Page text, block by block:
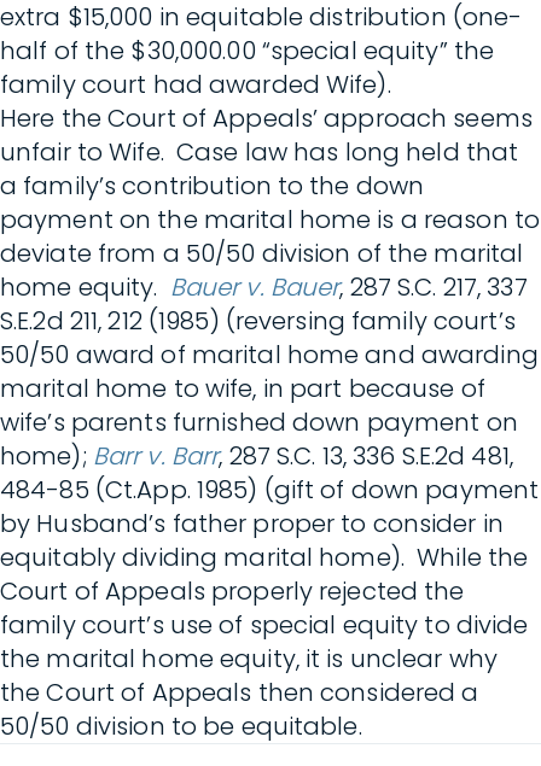
extra $15,000 in equitable distribution (one-
half of the $30,000.00 “special equity” the
family court had awarded Wife).
Here the Court of Appeals’ approach seems
unfair to Wife. Case law has long held that
a family’s contribution to the down
payment on the marital home is a reason to
deviate from a 50/50 division of the marital
home equity. Bauer v. Bauer, 287 S.C. 217, 337
S.E.2d 211, 212 (1985) (reversing family court’s
50/50 award of marital home and awarding
marital home to wife, in part because of
wife’s parents furnished down payment on
home); Barr v. Barr, 287 S.C. 13, 336 S.E.2d 481,
484-85 (Ct.App. 1985) (gift of down payment
by Husband’s father proper to consider in
equitably dividing marital home). While the
Court of Appeals properly rejected the
family court’s use of special equity to divide
the marital home equity, it is unclear why
the Court of Appeals then considered a
50/50 division to be equitable.